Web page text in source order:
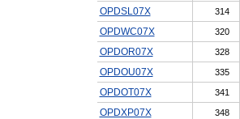
OPDSL07X 314
OPDWC07X 320
OPDOR07X 328
OPDOU07X 335
OPDOT07X 341
OPDXP07X 348